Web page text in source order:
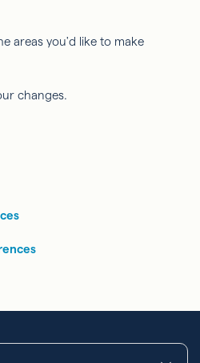
areas you'd like to make
changes.